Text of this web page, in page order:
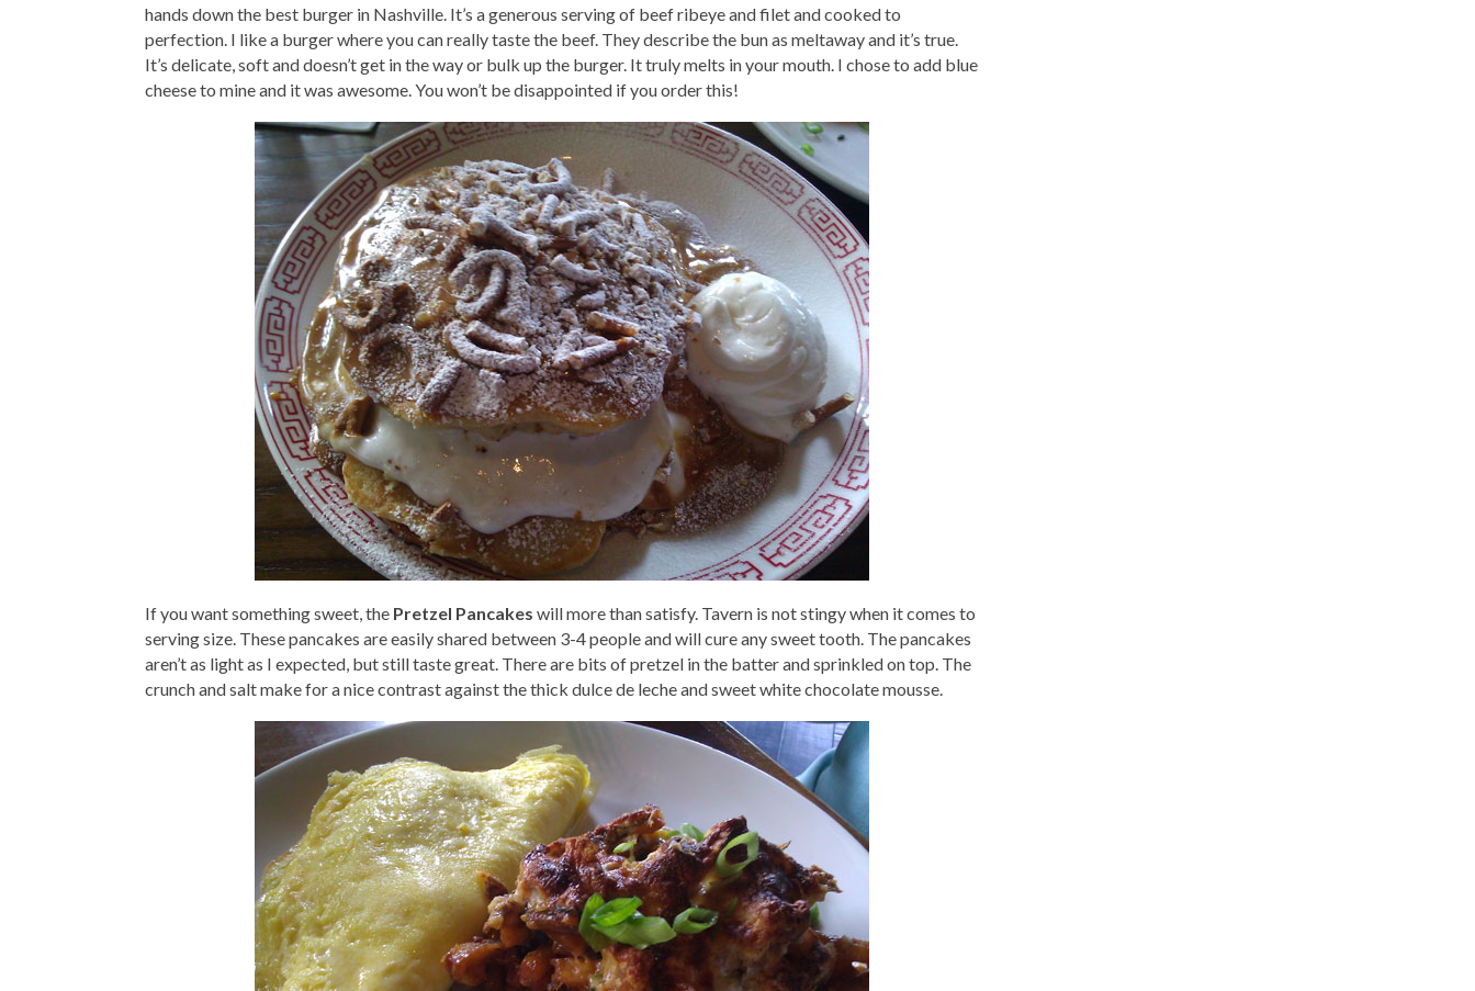
hands down the best burger in Nashville. It’s a generous serving of beef ribeye and filet and cooked to
perfection. I like a burger where you can really taste the beef. They describe the bun as meltaway and it’s true.
It’s delicate, soft and doesn’t get in the way or bulk up the burger. It truly melts in your mouth. I chose to add blue
cheese to mine and it was awesome. You won’t be disappointed if you order this!
If you want something sweet, the Pretzel Pancakes will more than satisfy. Tavern is not stingy when it comes to
serving size. These pancakes are easily shared between 3-4 people and will cure any sweet tooth. The pancakes
aren’t as light as I expected, but still taste great. There are bits of pretzel in the batter and sprinkled on top. The
crunch and salt make for a nice contrast against the thick dulce de leche and sweet white chocolate mousse.